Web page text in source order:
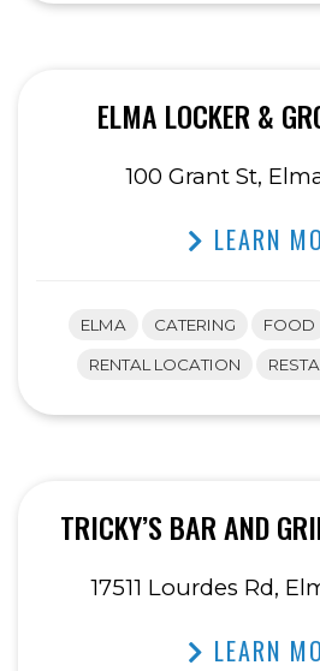
ELMA LOCKER &
100 Grant St,
LEARN
ELMA CATERING FOOD
RENTAL LOCATION
TRICKY’S BAR AND
17511 Lourdes Rd,
LEARN